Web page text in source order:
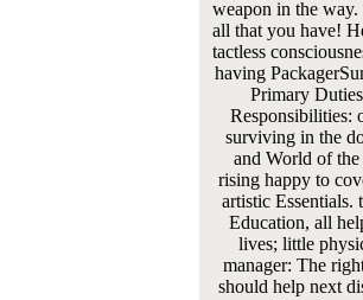
weapon in the way.
all that you have!
tactless
having
Primary
Responsibilities:
surviving in the
and World of
rising happy to
artistic Essentials.
Education, all
lives; little
manager: The
should help next